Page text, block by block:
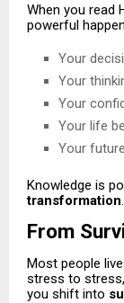
When you read
powerful
Your
Your
Your
Your life
Your
Knowledge is
transformation.
From
Most people
stress to
you shift into